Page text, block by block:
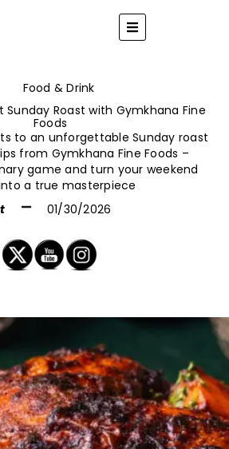
Food & Drink
Roast with Gymkhana Fine
Foods
to an unforgettable Sunday roast
from Gymkhana Fine Foods –
game and turn your weekend
a true masterpiece
01/30/2026